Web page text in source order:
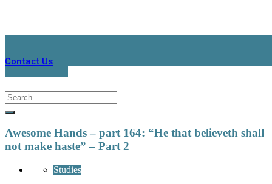
Contact Us
Awesome Hands – part 164: “He that believeth shall
not make haste” – Part 2
Studies